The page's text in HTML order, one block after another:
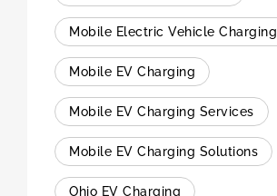
Mobile Electric Vehicle Charging
Mobile EV Charging
Mobile EV Charging Services
Mobile EV Charging Solutions
Ohio EV Charging